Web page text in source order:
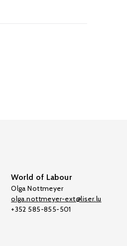
World of Labour
Olga Nottmeyer
olga.nottmeyer-ext@liser.lu
+352 585-855-501